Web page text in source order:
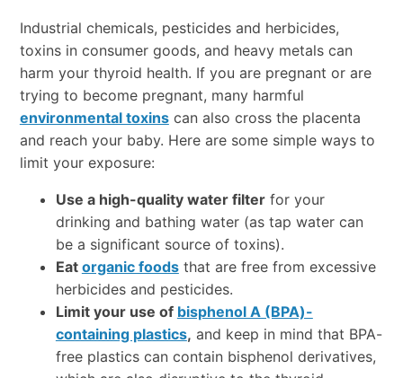
Industrial chemicals, pesticides and herbicides,
toxins in consumer goods, and heavy metals can
harm your thyroid health. If you are pregnant or are
trying to become pregnant, many harmful
environmental toxinscan also cross the placenta
and reach your baby. Here are some simple ways to
limit your exposure:
Use a high-quality water filterfor your
drinking and bathing water (as tap water can
be a significant source of toxins).
Eat organic foodsthat are free from excessive
herbicides and pesticides.
Limit your use of bisphenol A (BPA)-
containing plastics, and keep in mind that BPA-
free plastics can contain bisphenol derivatives,